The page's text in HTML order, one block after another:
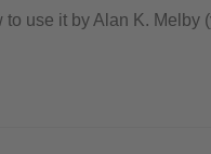
use it by Alan K.